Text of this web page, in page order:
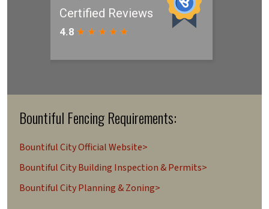
Bountiful Fencing Requirements:
Bountiful City Official Website>
Bountiful City Building Inspection & Permits>
Bountiful City Planning & Zoning>